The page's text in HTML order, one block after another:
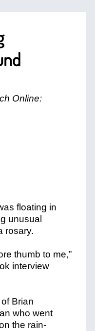
Online:
floating in
unusual
rosary.
thumb to me,”
interview
Brian
who went
the rain-